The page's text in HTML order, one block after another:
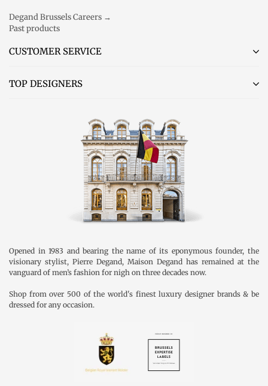
Degand Brussels Careers →
Past products
CUSTOMER SERVICE
TOP DESIGNERS
Opened in 1983 and bearing the name of its eponymous founder, the
visionary stylist, Pierre Degand, Maison Degand has remained at the
vanguard of men’s fashion for nigh on three decades now.
Shop from over 500 of the world's finest luxury designer brands & be
dressed for any occasion.